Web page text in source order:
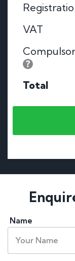
VAT
Total
Name